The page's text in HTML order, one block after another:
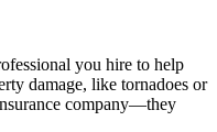
you hire to help
damage, like tornadoes or
company—they